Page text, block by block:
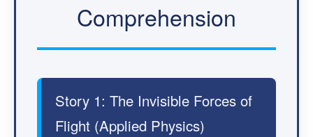
Comprehension
Story 1: The Invisible Forces of
Flight (Applied Physics)